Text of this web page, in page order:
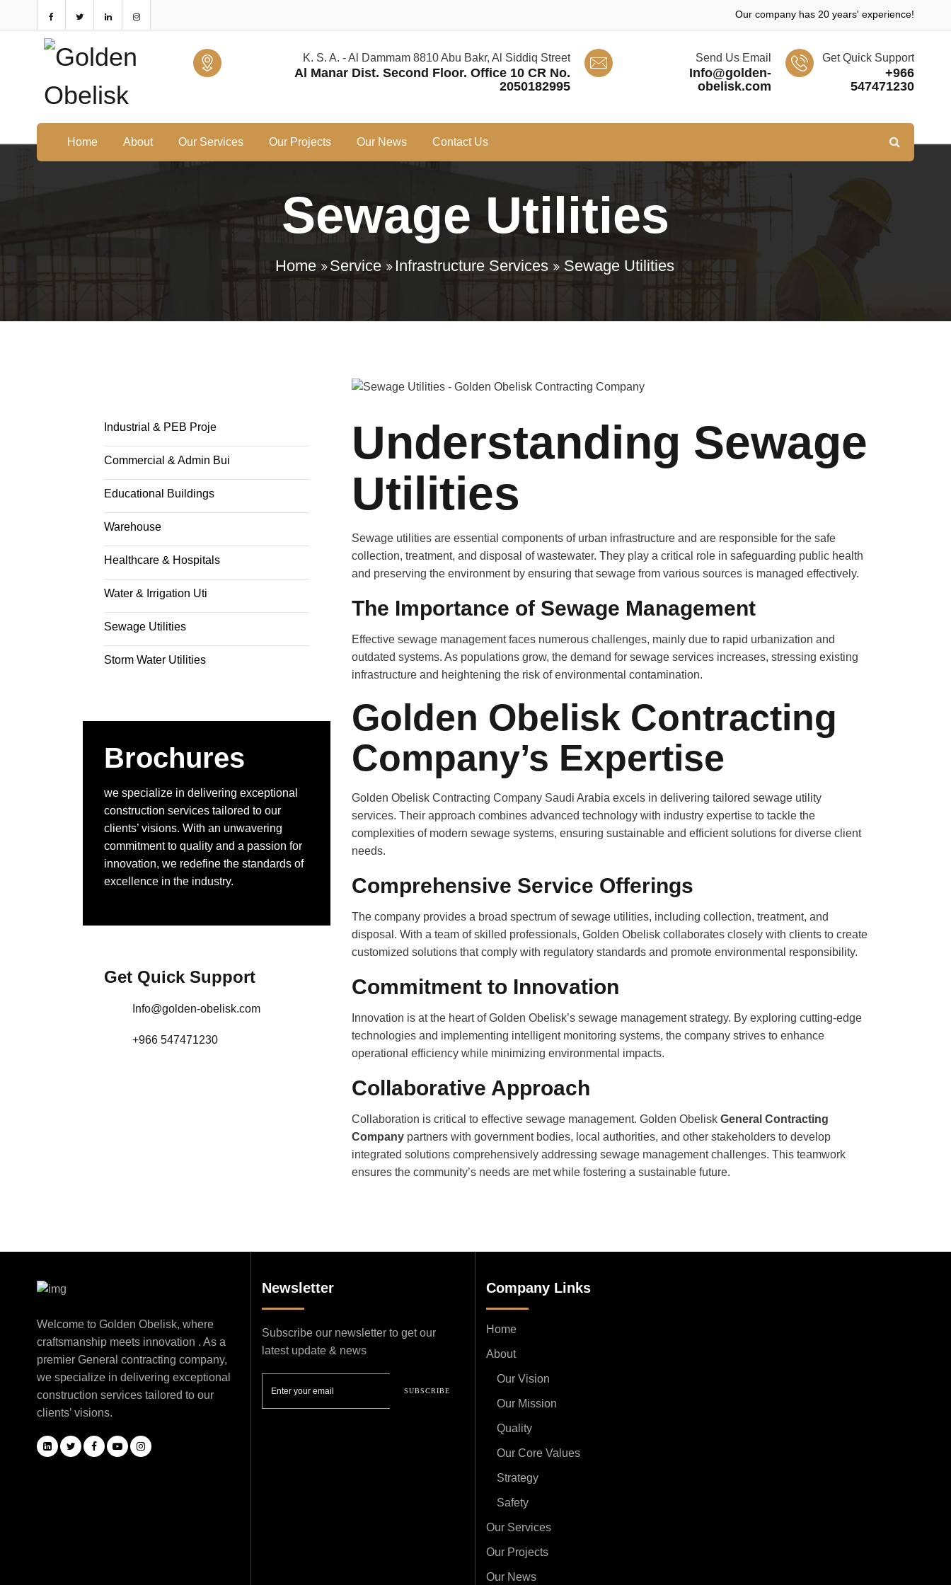
Our company has 20 years' experience!
K. S. A. - Al Dammam 8810 Abu Bakr, Al Siddiq Street
Al Manar Dist. Second Floor. Office 10 CR No.
2050182995
Send Us Email
Info@golden-
obelisk.com
Get Quick Support
+966
547471230
Home About Our Services Our Projects Our News Contact Us
Sewage Utilities
Home Service Infrastructure Services Sewage Utilities
Understanding Sewage
Utilities
Sewage utilities are essential components of urban infrastructure and are responsible for the safe
collection, treatment, and disposal of wastewater. They play a critical role in safeguarding public health
and preserving the environment by ensuring that sewage from various sources is managed effectively.
The Importance of Sewage Management
Effective sewage management faces numerous challenges, mainly due to rapid urbanization and
outdated systems. As populations grow, the demand for sewage services increases, stressing existing
infrastructure and heightening the risk of environmental contamination.
Golden Obelisk Contracting
Company’s Expertise
Golden Obelisk Contracting Company Saudi Arabia excels in delivering tailored sewage utility
services. Their approach combines advanced technology with industry expertise to tackle the
complexities of modern sewage systems, ensuring sustainable and efficient solutions for diverse client
needs.
Comprehensive Service Offerings
The company provides a broad spectrum of sewage utilities, including collection, treatment, and
disposal. With a team of skilled professionals, Golden Obelisk collaborates closely with clients to create
customized solutions that comply with regulatory standards and promote environmental responsibility.
Commitment to Innovation
Innovation is at the heart of Golden Obelisk’s sewage management strategy. By exploring cutting-edge
technologies and implementing intelligent monitoring systems, the company strives to enhance
operational efficiency while minimizing environmental impacts.
Collaborative Approach
Collaboration is critical to effective sewage management. Golden Obelisk General Contracting
Company partners with government bodies, local authorities, and other stakeholders to develop
integrated solutions comprehensively addressing sewage management challenges. This teamwork
ensures the community’s needs are met while fostering a sustainable future.
Industrial & PEB Proje
Commercial & Admin Bui
Educational Buildings
Warehouse
Healthcare & Hospitals
Water & Irrigation Uti
Sewage Utilities
Storm Water Utilities
Brochures
we specialize in delivering exceptional
construction services tailored to our
clients’ visions. With an unwavering
commitment to quality and a passion for
innovation, we redefine the standards of
excellence in the industry.
Get Quick Support
Info@golden-obelisk.com
+966 547471230
Welcome to Golden Obelisk, where
craftsmanship meets innovation . As a
premier General contracting company,
we specialize in delivering exceptional
construction services tailored to our
clients’ visions.
Newsletter
Subscribe our newsletter to get our
latest update & news
SUBSCRIBE
Company Links
Home
About
Our Vision
Our Mission
Quality
Our Core Values
Strategy
Safety
Our Services
Our Projects
Our News